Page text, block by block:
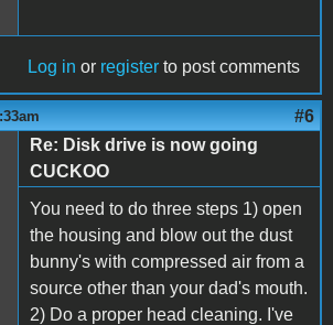
Log in or register to post comments
#6
Re: Disk drive is now going
CUCKOO
You need to do three steps 1) open
the housing and blow out the dust
bunny's with compressed air from a
source other than your dad's mouth.
2) Do a proper head cleaning. I've